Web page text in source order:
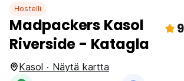
Hostelli
Madpackers Kasol
Riverside - Katagla
Kasol · Näytä kartta